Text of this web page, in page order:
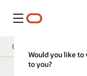
Menu
Would you like
to you?
Overview